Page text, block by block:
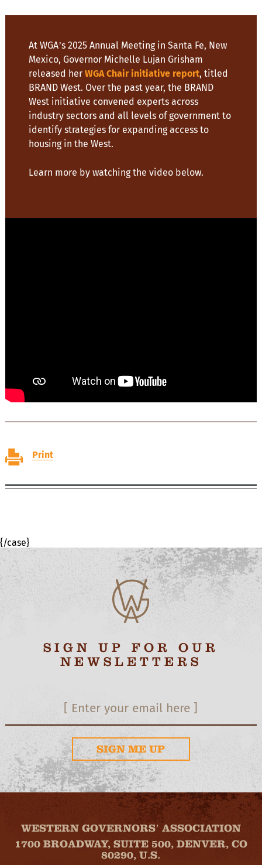
At WGA’s 2025 Annual Meeting in Santa Fe, New
Mexico, Governor Michelle Lujan Grisham
released her WGA Chair initiative report, titled
BRAND West. Over the past year, the BRAND
West initiative convened experts across
industry sectors and all levels of government to
identify strategies for expanding access to
housing in the West.
Learn more by watching the video below.
Print
{/case}
SIGN UP FOR OUR
NEWSLETTERS
SIGN ME UP
WESTERN GOVERNORS’ ASSOCIATION
1700 BROADWAY, SUITE 500, DENVER, CO
80290, U.S.